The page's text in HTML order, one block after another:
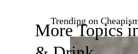
easily beats some well-
tequilas going for two
times the price? Here’s